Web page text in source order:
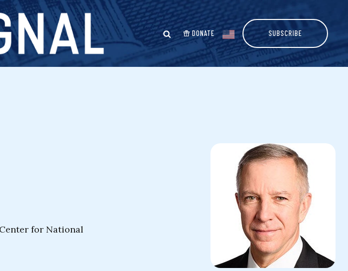
DONATE SUBSCRIBE
for National